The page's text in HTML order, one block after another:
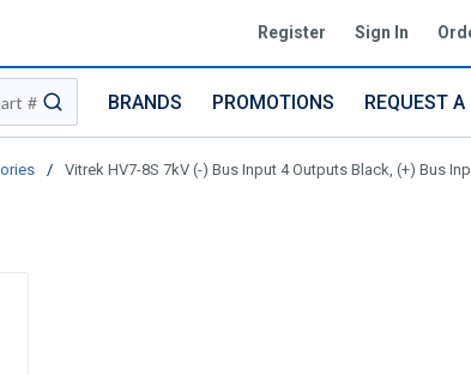
Register Sign In
submit search
BRANDS PROMOTIONS REQUEST
/ Vitrek HV7-8S 7kV (-) Bus Input 4 Outputs Black, (+) Bus